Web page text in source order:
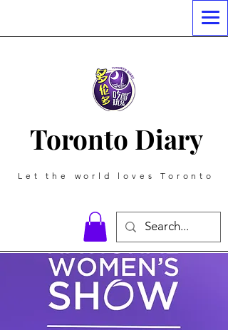
Toronto Diary
Let the world loves Toronto